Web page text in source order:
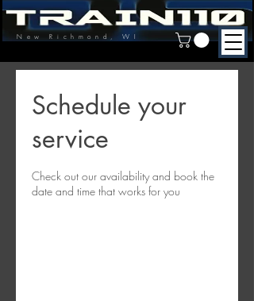
New Richmond, WI
Schedule your
service
Check out our availability and book the
date and time that works for you